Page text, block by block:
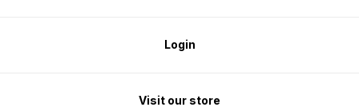
Login
Visit our store